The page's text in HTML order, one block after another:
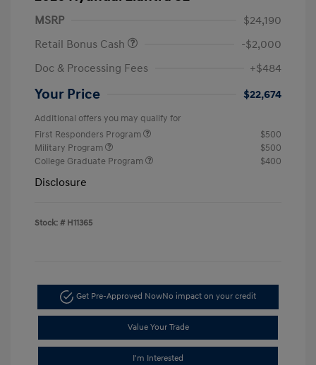
MSRP
$24,190
Retail Bonus Cash
-$2,000
Doc & Processing Fees
+$484
Your Price $22,674
Additional offers you may qualify for
First Responders Program
$500
Military Program
$500
College Graduate Program
$400
Disclosure
Stock: # H11365
Get Pre-Approved NowNo impact on your credit
Value Your Trade
I'm Interested